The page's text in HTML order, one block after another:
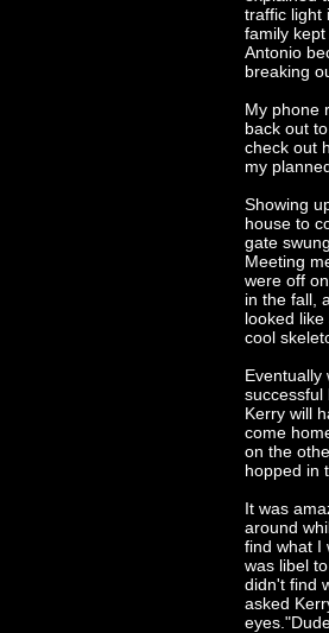
traffic light
family
Antonio
breaking
My phone
back out
check out
my
Showing
house to
gate
Meeting
were off
in the fall,
looked
cool
Eventually
successful
Kerry will
come
on the
hopped in
It was
around
find what I
was libel
didn't find
asked